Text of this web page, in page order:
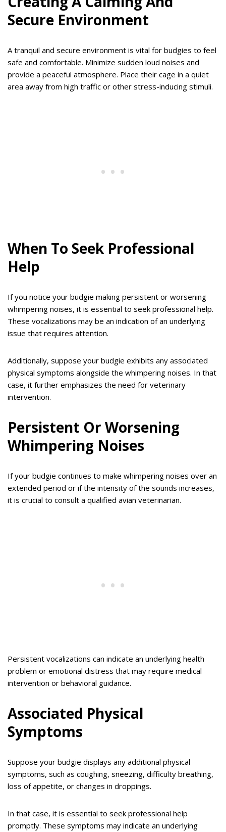
Secure Environment
A tranquil and secure environment is vital for budgies to feel
safe and comfortable. Minimize sudden loud noises and
provide a peaceful atmosphere. Place their cage in a quiet
area away from high traffic or other stress-inducing stimuli.
When To Seek Professional
Help
If you notice your budgie making persistent or worsening
whimpering noises, it is essential to seek professional help.
These vocalizations may be an indication of an underlying
issue that requires attention.
Additionally, suppose your budgie exhibits any associated
physical symptoms alongside the whimpering noises. In that
case, it further emphasizes the need for veterinary
intervention.
Persistent Or Worsening
Whimpering Noises
If your budgie continues to make whimpering noises over an
extended period or if the intensity of the sounds increases,
it is crucial to consult a qualified avian veterinarian.
Persistent vocalizations can indicate an underlying health
problem or emotional distress that may require medical
intervention or behavioral guidance.
Associated Physical
Symptoms
Suppose your budgie displays any additional physical
symptoms, such as coughing, sneezing, difficulty breathing,
loss of appetite, or changes in droppings.
In that case, it is essential to seek professional help
promptly. These symptoms may indicate an underlying